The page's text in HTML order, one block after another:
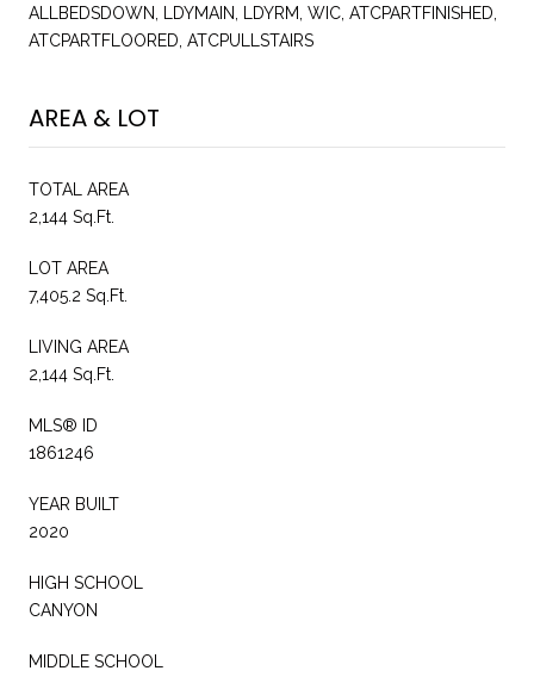
ALLBEDSDOWN, LDYMAIN, LDYRM, WIC, ATCPARTFINISHED,
ATCPARTFLOORED, ATCPULLSTAIRS
AREA & LOT
TOTAL AREA
2,144 Sq.Ft.
LOT AREA
7,405.2 Sq.Ft.
LIVING AREA
2,144 Sq.Ft.
MLS® ID
1861246
YEAR BUILT
2020
HIGH SCHOOL
CANYON
MIDDLE SCHOOL